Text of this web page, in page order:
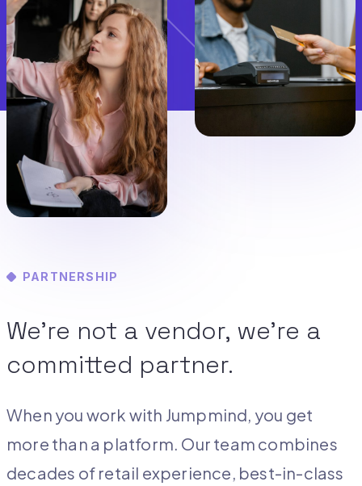
PARTNERSHIP
We’re not a vendor, we’re a
committed partner.
When you work with Jumpmind, you get
more than a platform. Our team combines
decades of retail experience, best-in-class